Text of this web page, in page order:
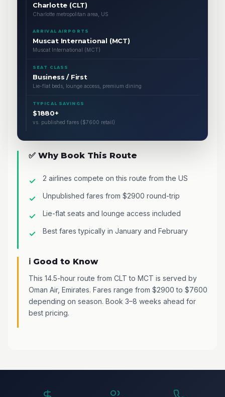
Charlotte (CLT)
Charlotte metropolitan area, US
ARRIVAL AIRPORTS
Muscat International (MCT)
Muscat International (MCT)
SEAT CLASS
Business / First
Lie-flat beds, lounge access, premium dining
TYPICAL SAVINGS
$1880+
vs. published fares ($7600 retail)
✅ Why Book This Route
2 airlines compete on this route from the US
Unpublished fares from $2900 round-trip
Lie-flat seats and lounge access included
Best fares typically in January and February
ℹ️ Good to Know
This 14.5-hour route from CLT to MCT is served by
Oman Air, Emirates. Fares range from $2900 to $7600
depending on season. Book 3–8 weeks ahead for
best pricing.